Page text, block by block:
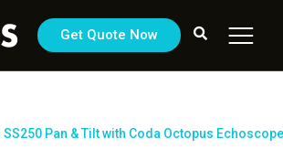
Get Quote Now
Pan & Tilt with Coda Octopus Echoscope